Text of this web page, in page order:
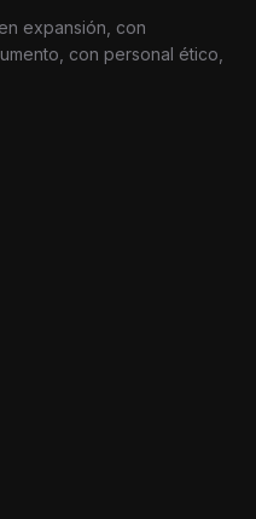
expansión, con
con personal ético,